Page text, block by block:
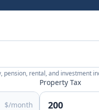
pension, rental, and investment
$/month
Property Tax